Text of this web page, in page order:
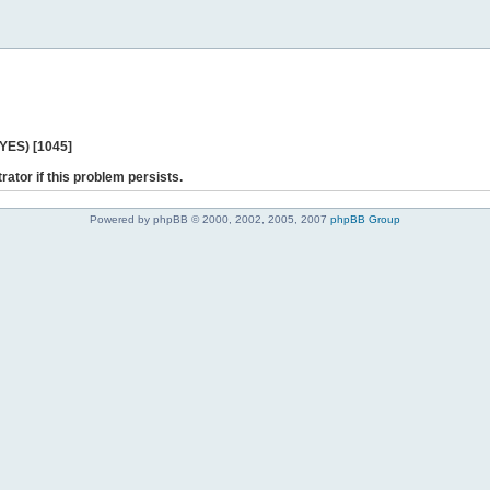
[1045]
if this problem persists.
Powered by phpBB © 2000, 2002, 2005, 2007 phpBB Group